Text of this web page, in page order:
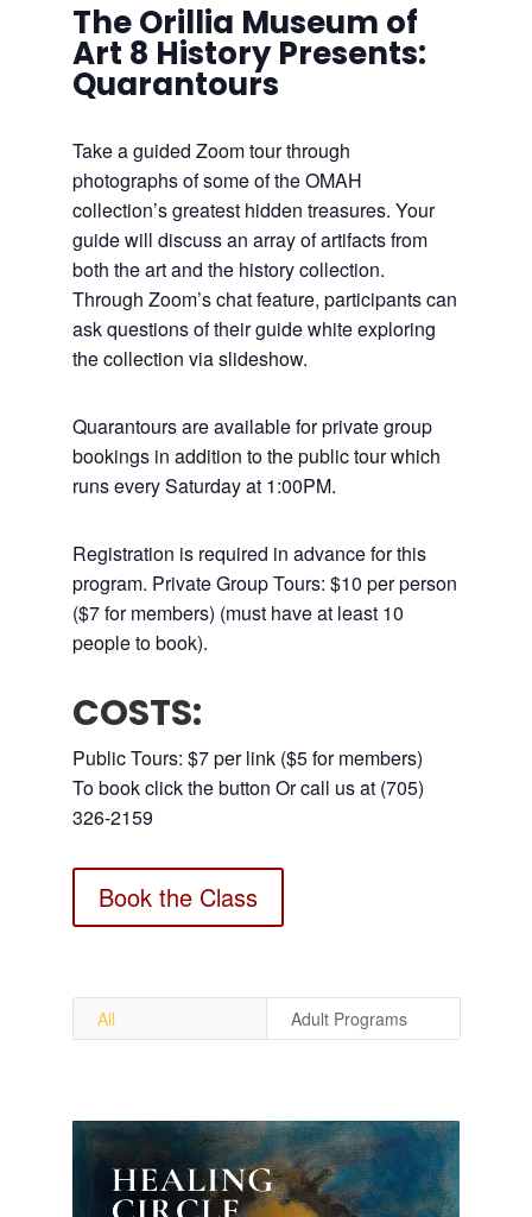
The Orillia Museum of
Art 8 History Presents:
Quarantours
Take a guided Zoom tour through
photographs of some of the OMAH
collection’s greatest hidden treasures. Your
guide will discuss an array of artifacts from
both the art and the history collection.
Through Zoom’s chat feature, participants can
ask questions of their guide white exploring
the collection via slideshow.
Quarantours are available for private group
bookings in addition to the public tour which
runs every Saturday at 1:00PM.
Registration is required in advance for this
program. Private Group Tours: $10 per person
($7 for members) (must have at least 10
people to book).
COSTS:
Public Tours: $7 per link ($5 for members)
To book click the button Or call us at (705)
326-2159
Book the Class
All Adult Programs